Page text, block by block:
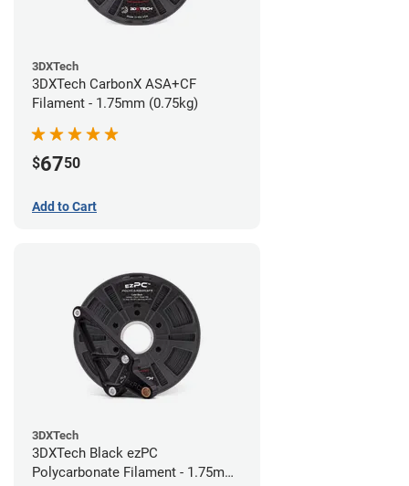
3DXTech
3DXTech CarbonX ASA+CF
Filament - 1.75mm (0.75kg)
$6750
Add to Cart
3DXTech
3DXTech Black ezPC
Polycarbonate Filament - 1.75mm